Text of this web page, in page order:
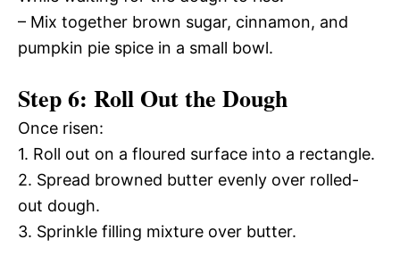
– Mix together brown sugar, cinnamon, and
pumpkin pie spice in a small bowl.
Step 6: Roll Out the Dough
Once risen:
1. Roll out on a floured surface into a rectangle.
2. Spread browned butter evenly over rolled-
out dough.
3. Sprinkle filling mixture over butter.